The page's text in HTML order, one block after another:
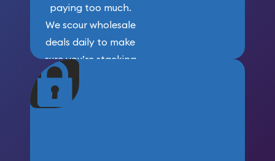
paying too much.
We scour wholesale
deals daily to make
sure you’re stacking
maximum weight for
your money.